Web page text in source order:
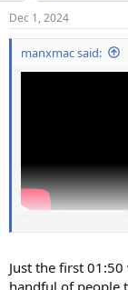
Dec 1, 2024
manxmac said:
Source: https://
Just the first